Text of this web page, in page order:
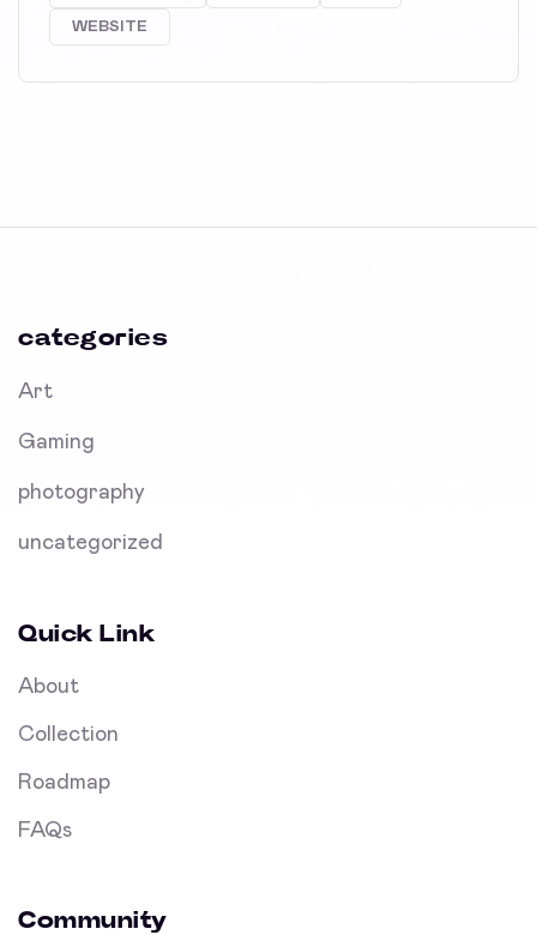
WEBSITE
categories
Art
Gaming
photography
uncategorized
Quick Link
About
Collection
Roadmap
FAQs
Community